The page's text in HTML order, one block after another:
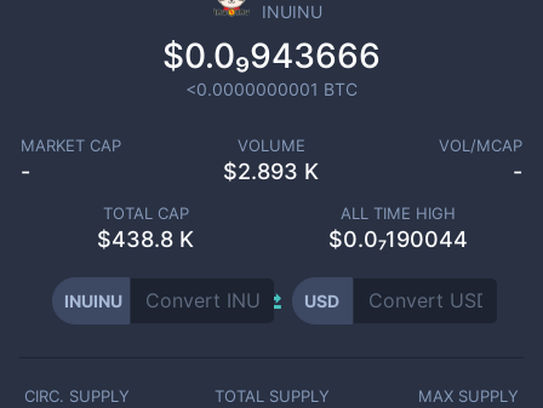
INUINU
$0.0₉943666
<0.0000000001 BTC
MARKET CAP
-
VOLUME
$2.893 K
VOL/MCAP
-
TOTAL CAP
$438.8 K
ALL TIME HIGH
$0.0₇190044
INUINU USD
CIRC. SUPPLY TOTAL SUPPLY MAX SUPPLY